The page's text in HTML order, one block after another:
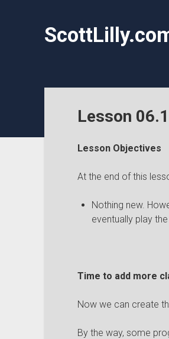
Lesson
Lesson Objectives
At the end of this
Nothing new.
eventually play
Time to add more
Now we can create
By the way, some